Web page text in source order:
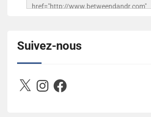
href="http://www.betweendandr.com"
503716673157532-
alt="Between D&R" style="border:none;"
</div>
Suivez-nous
X InstagramFacebook